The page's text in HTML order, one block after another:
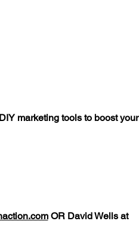
marketing tools to boost your
OR David Wells at